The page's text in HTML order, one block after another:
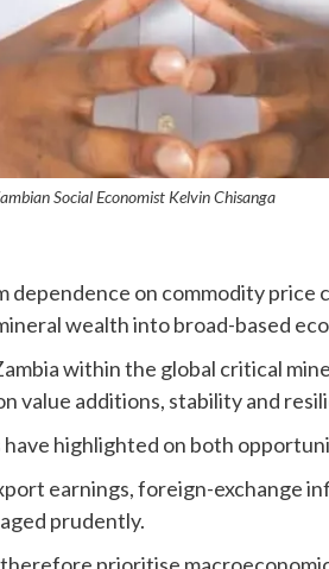
Social Economist Kelvin Chisanga
dependence on commodity price
wealth into broad-based
within the global critical
value additions, stability and
highlighted on both
earnings, foreign-exchange
prudently.